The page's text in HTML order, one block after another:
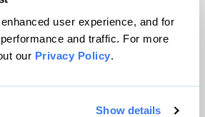
user experience, and for
and traffic. For more
our Privacy Policy.
Show details
Magazine, Inc. All rights reserved.
powered byWordPress VIP